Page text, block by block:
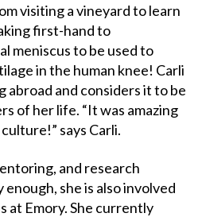
visiting a vineyard to learn
first-hand to
meniscus to be used to
in the human knee! Carli
abroad and considers it to be
of her life. “It was amazing
says Carli.
and research
enough, she is also involved
at Emory. She currently